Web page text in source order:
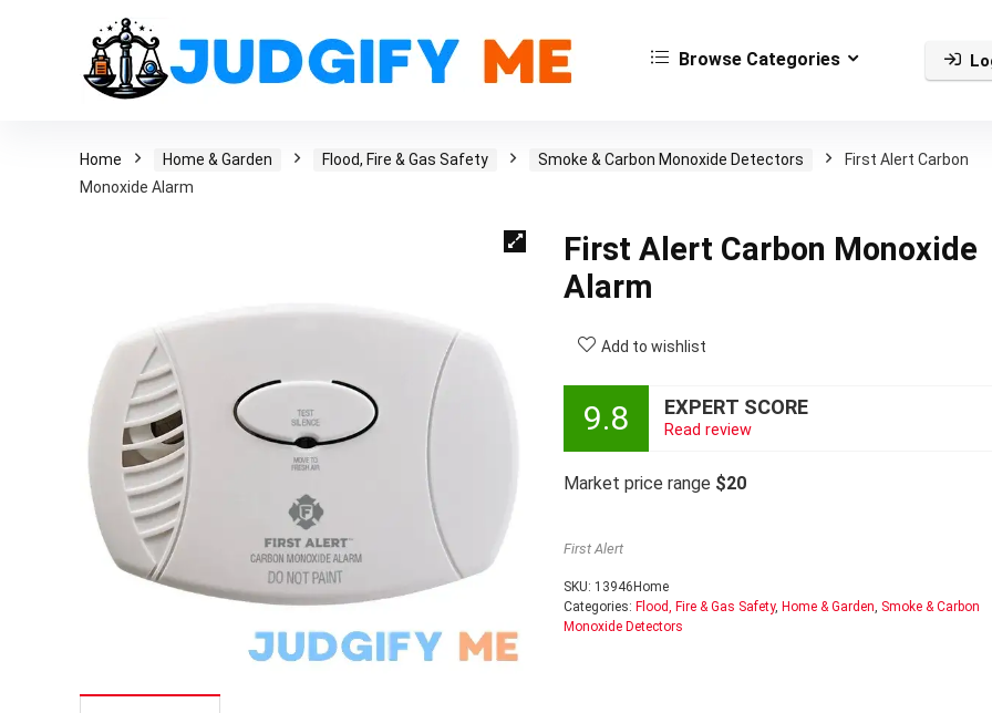
Browse Categories
Home Home & Garden Flood, Fire & Gas Safety Smoke & Carbon Monoxide Detectors
First Alert Carbon
Monoxide Alarm
First Alert Carbon Monoxide
Alarm
Add to wishlist
9.8 EXPERT SCORE
Read review
Market price range $20
First Alert
SKU: 13946Home
Categories: Flood, Fire & Gas Safety, Home & Garden, Smoke & Carbon
Monoxide Detectors